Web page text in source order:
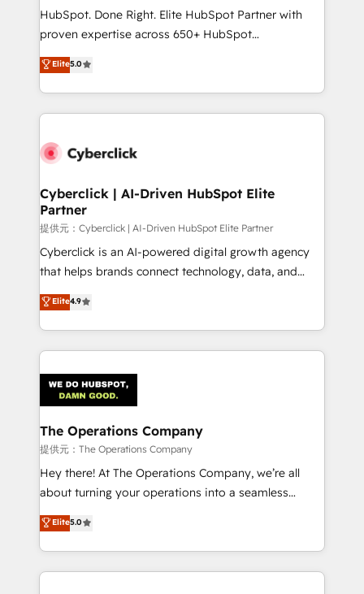
architecture, AI enablement, and strategic marketing,
delivered through our proprietary FLAIR framework
Partner and ISO 27001:2022 certified consultancy,
we blend strategy, creativity, and technology to help
HubSpot. Done Right. Elite HubSpot Partner with
proven expertise across 650+ HubSpot
implementations. With 12+ years of HubSpot
experience, we help you use the HubSpot platform
to its fullest capacity, improve your current HubSpot
website, or build your new one.
Elite5.0
Cyberclick | AI-Driven HubSpot Elite
Partner
提供元：Cyberclick | AI-Driven HubSpot Elite Partner
Cyberclick is an AI-powered digital growth agency
that helps brands connect technology, data, and
creativity to achieve measurable results. Founded in
Barcelona and operating across Spain, LATAM, and
the UK, we support global companies in building
smarter marketing, sales, and customer success
Iberia (Spain & Portugal), we combine human insight
with intelligent automation to drive sustainable
growth. Our multidisciplinary team designs solutions
that simplify complexity, boost performance, and
turn innovation into real impact. 🌍 Highlights •
HubSpot Partner since 2012 • 2022 EMEA Impact
projects • Clients in 30+ industries • Proprietary
technology for integrations • Multilingual team:
Elite4.9
The Operations Company
提供元：The Operations Company
Hey there! At The Operations Company, we’re all
about turning your operations into a seamless
experience that powers real results. We specialize in
transforming complex systems into efficient,
scalable solutions that work across your entire
organization. We’re a unique blend of deep HubSpot
Elite5.0